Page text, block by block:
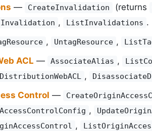
— CreateInvalidation (returns
, ListInvalidations .
, UntagResource ,
ACL — AssociateAlias ,
,
Control —
,
,